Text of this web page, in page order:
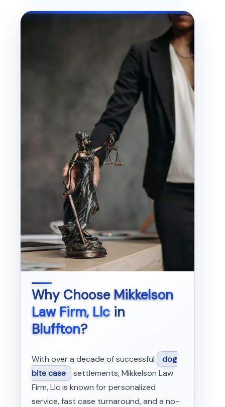
Why ChooseMikkelson
Law Firm, Llcin
Bluffton?
With over a decade of successful
dog
bite case settlements, Mikkelson Law
Firm, Llc is known for personalized
service, fast case turnaround, and a no-